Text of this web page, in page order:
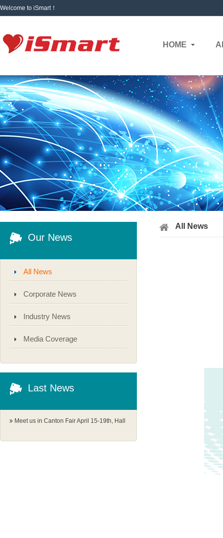
Welcome to iSmart！
HOME
Our News
All News
Corporate News
Industry News
Media Coverage
Last News
Meet us in Canton Fair April 15-19th, Hall
All News